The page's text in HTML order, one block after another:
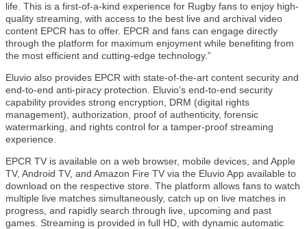
life. This is a first-of-a-kind experience for Rugby fans to enjoy high-
quality streaming, with access to the best live and archival video
content EPCR has to offer. EPCR and fans can engage directly
through the platform for maximum enjoyment while benefiting from
the most efficient and cutting-edge technology.”
Eluvio also provides EPCR with state-of-the-art content security and
end-to-end anti-piracy protection. Eluvio’s end-to-end security
capability provides strong encryption, DRM (digital rights
management), authorization, proof of authenticity, forensic
watermarking, and rights control for a tamper-proof streaming
experience.
EPCR TV is available on a web browser, mobile devices, and Apple
TV, Android TV, and Amazon Fire TV via the Eluvio App available to
download on the respective store. The platform allows fans to watch
multiple live matches simultaneously, catch up on live matches in
progress, and rapidly search through live, upcoming and past
games. Streaming is provided in full HD, with dynamic automatic